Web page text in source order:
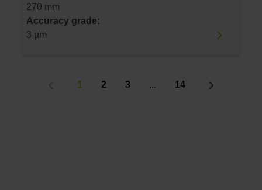
270 mm
Accuracy grade:
3 µm
1 2 3 ... 14